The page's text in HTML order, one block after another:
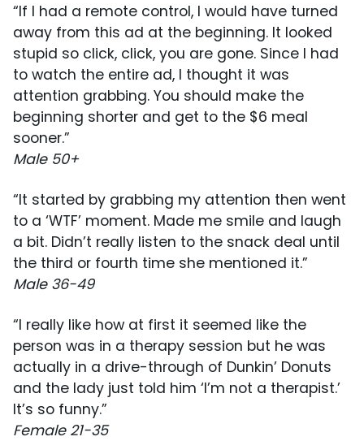
“If I had a remote control, I would have turned
away from this ad at the beginning. It looked
stupid so click, click, you are gone. Since I had
to watch the entire ad, I thought it was
attention grabbing. You should make the
beginning shorter and get to the $6 meal
sooner.”
Male 50+
“It started by grabbing my attention then went
to a ‘WTF’ moment. Made me smile and laugh
a bit. Didn’t really listen to the snack deal until
the third or fourth time she mentioned it.”
Male 36-49
“I really like how at first it seemed like the
person was in a therapy session but he was
actually in a drive-through of Dunkin’ Donuts
and the lady just told him ‘I’m not a therapist.’
It’s so funny.”
Female 21-35